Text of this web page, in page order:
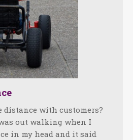
distance with customers?
out walking when I
in my head and it said